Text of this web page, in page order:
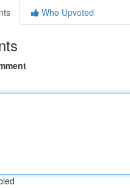
Who Upvoted